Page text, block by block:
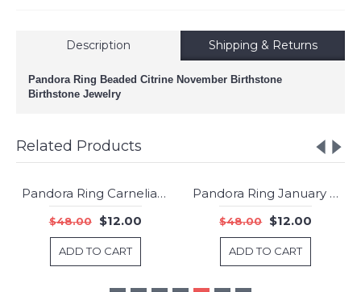
Description Shipping & Returns
Pandora Ring Beaded Citrine November Birthstone
Birthstone Jewelry
Related Products
-75%
Pandora Ring Carnelian July Birthstone Silver Jewelry
$48.00 $12.00
ADD TO CART
-75%Pandora Ring January Garnet Birthstone Silver Jewelry
$48.00 $12.00
ADD TO CART